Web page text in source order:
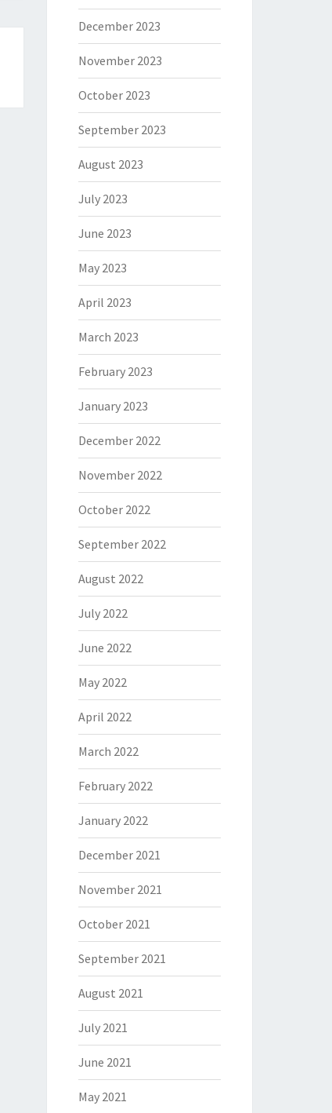
December 2023
November 2023
October 2023
September 2023
August 2023
July 2023
June 2023
May 2023
April 2023
March 2023
February 2023
January 2023
December 2022
November 2022
October 2022
September 2022
August 2022
July 2022
June 2022
May 2022
April 2022
March 2022
February 2022
January 2022
December 2021
November 2021
October 2021
September 2021
August 2021
July 2021
June 2021
May 2021